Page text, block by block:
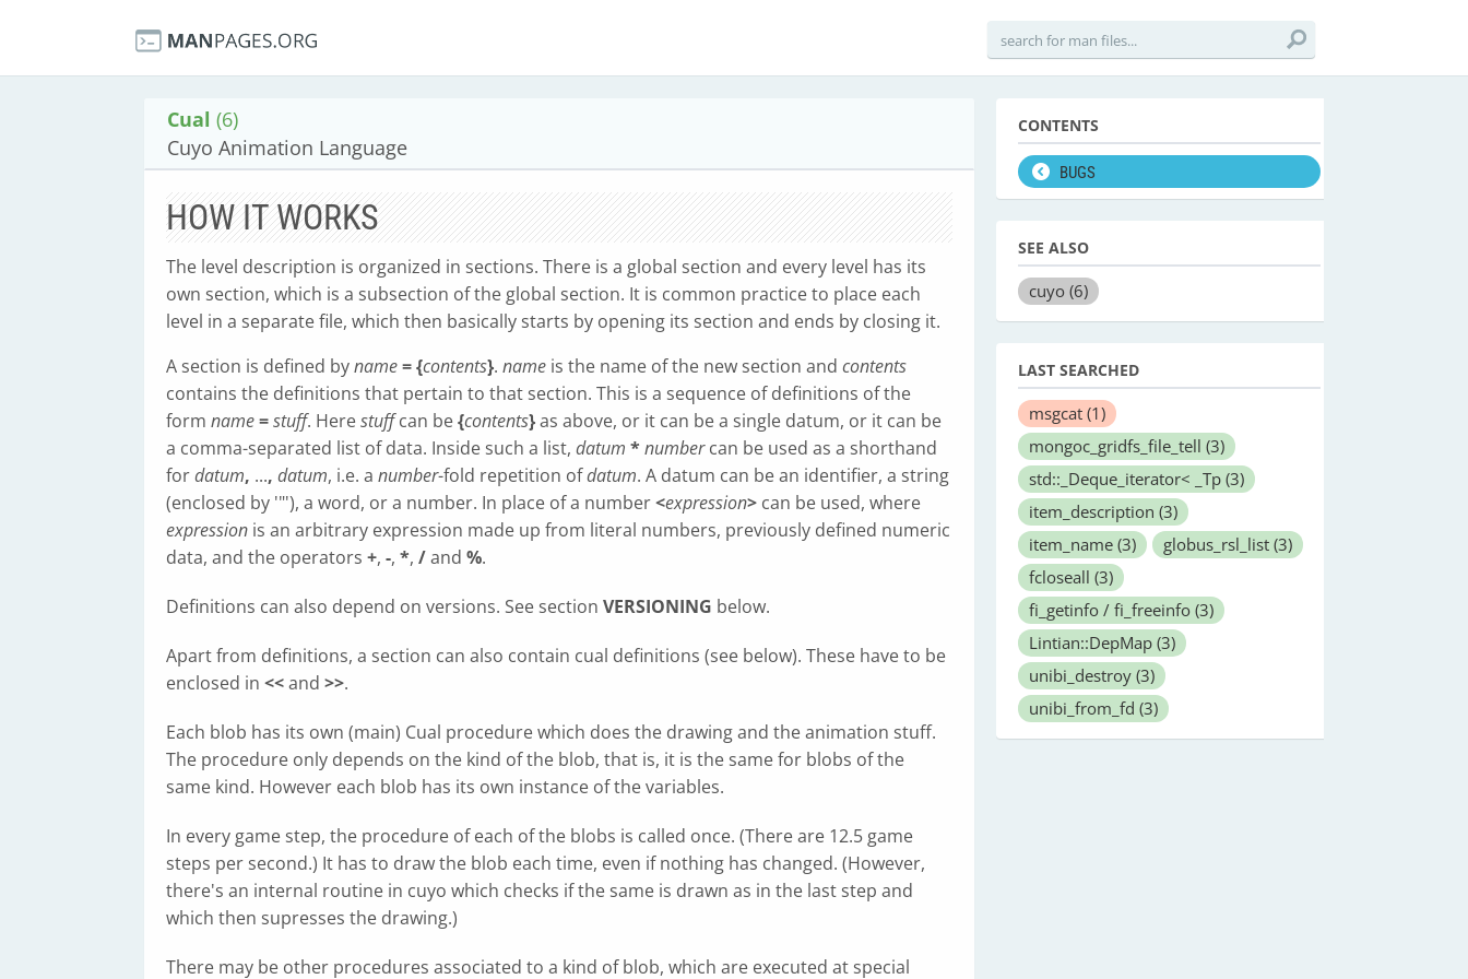
Cual (6)
Cuyo Animation Language
HOW IT WORKS
The level description is organized in sections. There is a global section and every level has its
own section, which is a subsection of the global section. It is common practice to place each
level in a separate file, which then basically starts by opening its section and ends by closing it.
A section is defined byname= {contents}. name is the name of the new section and contents
contains the definitions that pertain to that section. This is a sequence of definitions of the
form name=stuff. Herestuffcan be{contents}as above, or it can be a single datum, or it can be
a comma-separated list of data. Inside such a list, datum *numbercan be used as a shorthand
fordatum, ..., datum, i.e. a number-fold repetition ofdatum. A datum can be an identifier, a string
(enclosed by '"'), a word, or a number. In place of a number<expression> can be used, where
expression is an arbitrary expression made up from literal numbers, previously defined numeric
data, and the operators +, -, *, /and %.
Definitions can also depend on versions. See section VERSIONING below.
Apart from definitions, a section can also contain cual definitions (see below). These have to be
enclosed in <<and >>.
Each blob has its own (main) Cual procedure which does the drawing and the animation stuff.
The procedure only depends on the kind of the blob, that is, it is the same for blobs of the
same kind. However each blob has its own instance of the variables.
In every game step, the procedure of each of the blobs is called once. (There are 12.5 game
steps per second.) It has to draw the blob each time, even if nothing has changed. (However,
there's an internal routine in cuyo which checks if the same is drawn as in the last step and
which then supresses the drawing.)
There may be other procedures associated to a kind of blob, which are executed at special
CONTENTS
BUGS
SEE ALSO
cuyo (6)
LAST SEARCHED
msgcat (1)
mongoc_gridfs_file_tell (3)
std::_Deque_iterator< _Tp (3)
item_description (3)
item_name (3) globus_rsl_list (3)
fcloseall (3)
fi_getinfo / fi_freeinfo (3)
Lintian::DepMap (3)
unibi_destroy (3)
unibi_from_fd (3)